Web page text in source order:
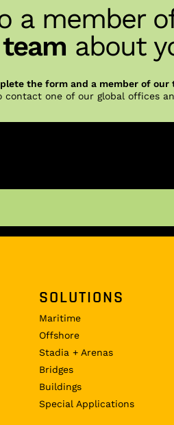
a member
team about
the form and a member of our
contact one of our global offices
SOLUTIONS
Maritime
Offshore
Stadia + Arenas
Bridges
Buildings
Special Applications